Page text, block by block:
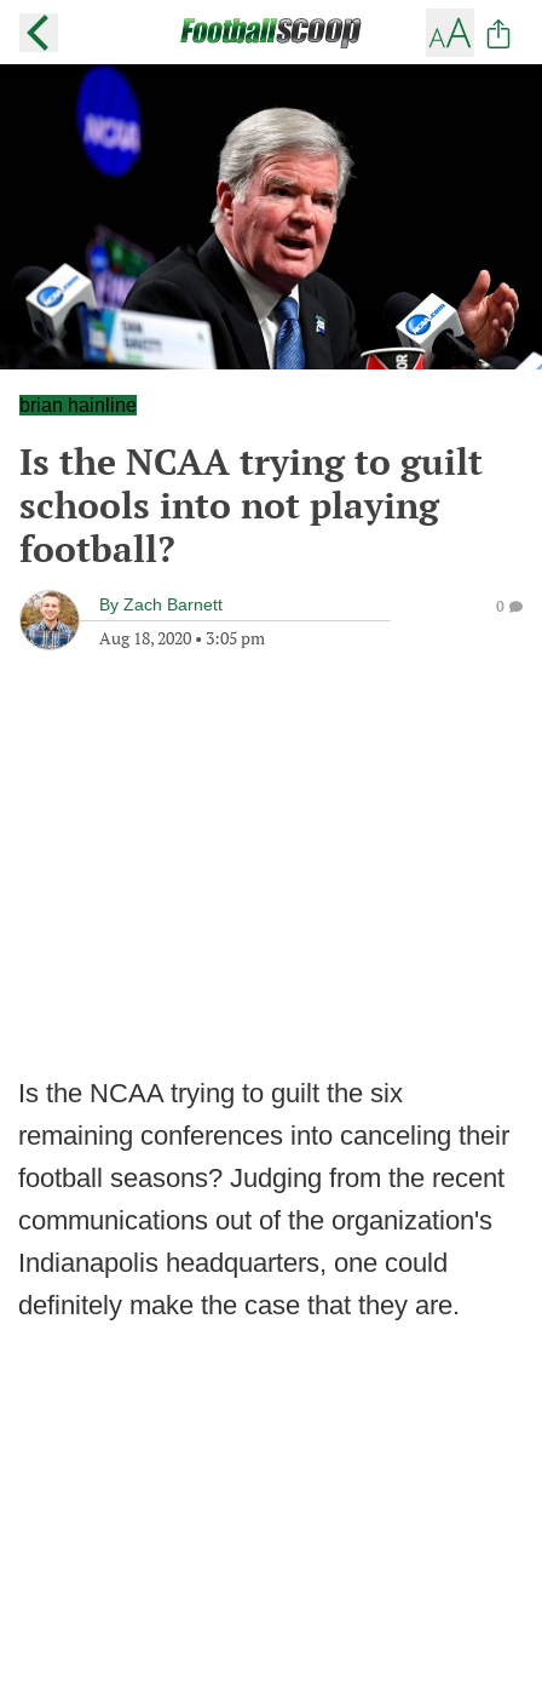
brian hainline
Is the NCAA trying to guilt
schools into not playing
football?
By Zach Barnett
Aug 18, 2020 • 3:05 pm
0
Is the NCAA trying to guilt the six
remaining conferences into canceling their
football seasons? Judging from the recent
communications out of the organization's
Indianapolis headquarters, one could
definitely make the case that they are.